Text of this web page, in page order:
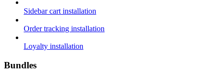
Sidebar cart installation
Order tracking installation
Loyalty installation
Bundles